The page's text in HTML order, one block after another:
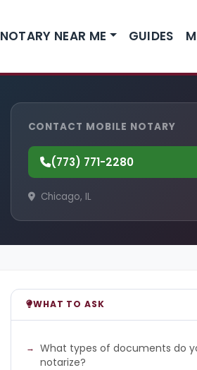
NOTARY NEAR ME GUIDES
CONTACT MOBILE NOTARY
(773) 771-2280
Chicago, IL
WHAT TO ASK
What types of documents do
notarize?